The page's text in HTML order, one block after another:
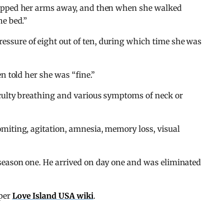
her arms away, and then when she walked
bed.”
of eight out of ten, during which time she was
told her she was “fine.”
breathing and various symptoms of neck or
agitation, amnesia, memory loss, visual
one. He arrived on day one and was eliminated
Love Island USA wiki.